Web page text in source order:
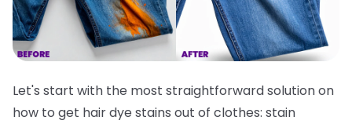
Let's start with the most straightforward solution on
how to get hair dye stains out of clothes: stain